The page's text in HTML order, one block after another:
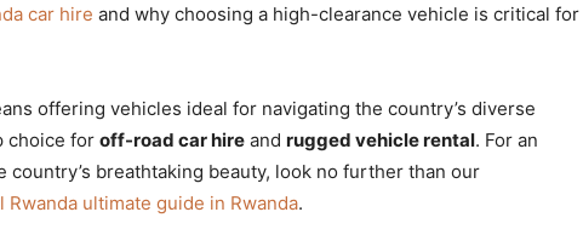
car hire and why choosing a high-clearance vehicle is critical for
offering vehicles ideal for navigating the country’s diverse
choice for off-road car hire and rugged vehicle rental. For an
breathtaking beauty, look no further than our
Rwanda ultimate guide in Rwanda.